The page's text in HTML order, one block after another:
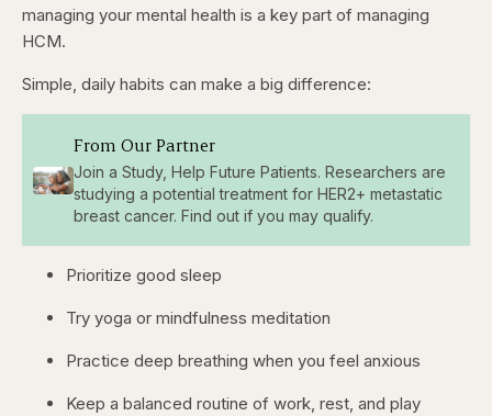
managing your mental health is a key part of managing
HCM.
Simple, daily habits can make a big difference:
From Our Partner
Join a Study, Help Future Patients. Researchers are
studying a potential treatment for HER2+ metastatic
breast cancer. Find out if you may qualify.
Prioritize good sleep
Try yoga or mindfulness meditation
Practice deep breathing when you feel anxious
Keep a balanced routine of work, rest, and play